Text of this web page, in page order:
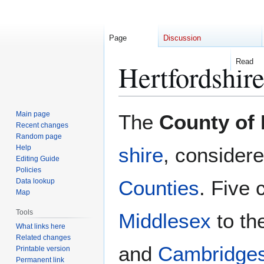
Hertfordshire
The County of
shire,
Counties. Five
Middlesex to
and
Page Discussion
Read
Main page
Recent changes
Random page
Help
Editing Guide
Policies
Data lookup
Map
Tools
What links here
Related changes
Printable version
Permanent link